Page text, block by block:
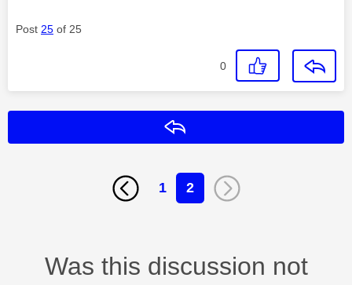
Post 25 of 25
0
1 2
Was this discussion not